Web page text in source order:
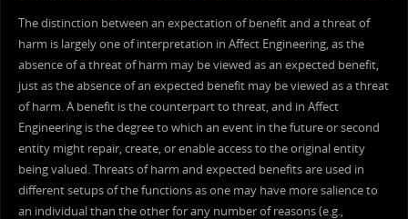
The distinction between an expectation of benefit and a threat of
harm is largely one of interpretation in Affect Engineering, as the
absence of a threat of harm may be viewed as an expected benefit,
just as the absence of an expected benefit may be viewed as a threat
of harm. A benefit is the counterpart to threat, and in Affect
Engineering is the degree to which an event in the future or second
entity might repair, create, or enable access to the original entity
being valued. Threats of harm and expected benefits are used in
different setups of the functions as one may have more salience to
an individual than the other for any number of reasons (e.g.,